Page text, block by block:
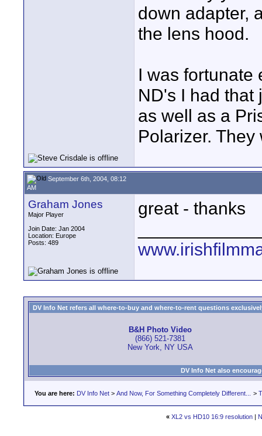
down adapter,
the lens hood.
I was fortunate
ND's I had that
as well as a
Polarizer.
September 6th, 2004, 08:12
AM
Graham Jones
Major Player
Join Date: Jan 2004
Location: Europe
Posts: 489
great - thanks
DV Info Net refers all where-to-buy and where-to-rent questions
B&H Photo Video
(866) 521-7381
New York, NY USA
DV Info Net also
You are here: DV Info Net > And Now, For Something Completely Different... >
« XL2 vs HD10 16:9 resolution |